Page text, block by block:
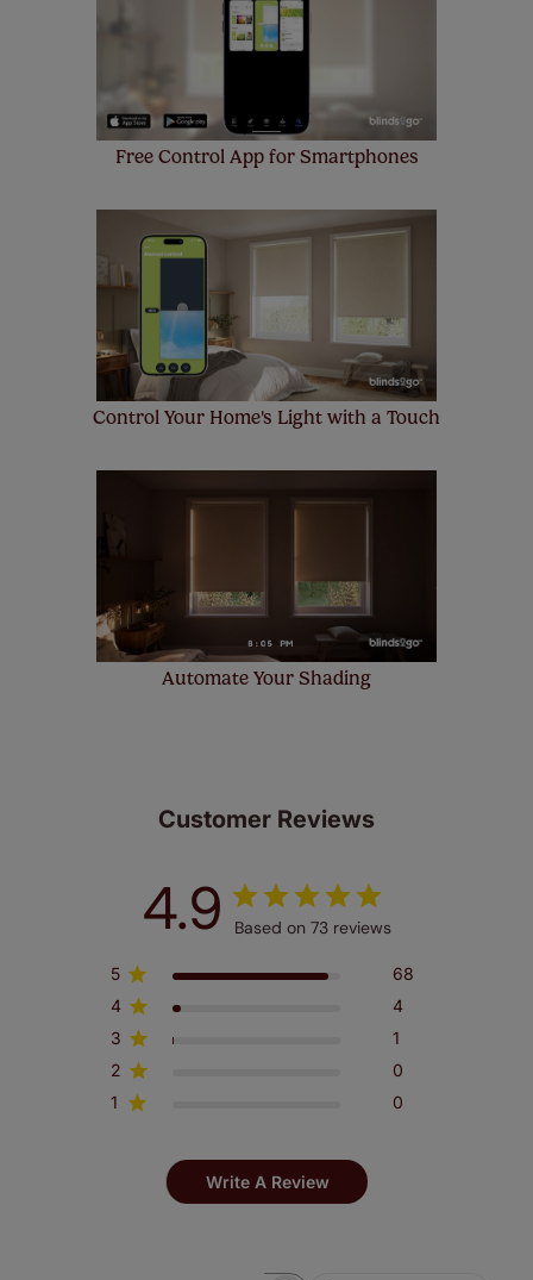
make a mistake with your measurements, we'll replace
up to 4 blinds from your order for FREE. There are only a
Free Control App for Smartphones
Control Your Home's Light with a Touch
Automate Your Shading
Customer Reviews
4.9 Based on 73 reviews
5
68
4
4
3
1
2
0
1
0
Write A Review